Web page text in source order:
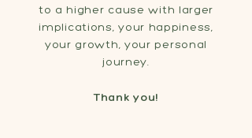
to a higher cause with larger
implications, your happiness,
your growth, your personal
journey.
Thank you!